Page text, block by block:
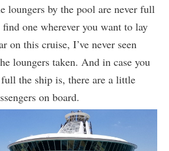
loungers by the pool are never full
one wherever you want to lay
on this cruise, I’ve never seen
loungers taken. And in case you
the ship is, there are a little
on board.